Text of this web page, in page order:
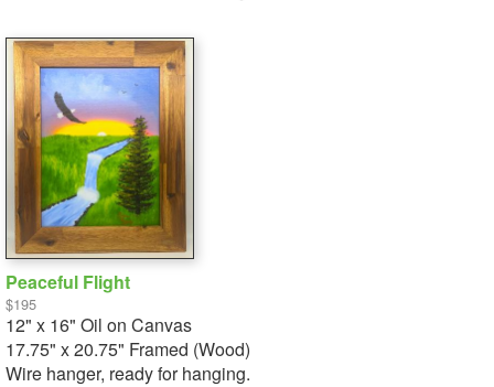
Peaceful Flight
$195
12" x 16" Oil on Canvas
17.75" x 20.75" Framed (Wood)
Wire hanger, ready for hanging.